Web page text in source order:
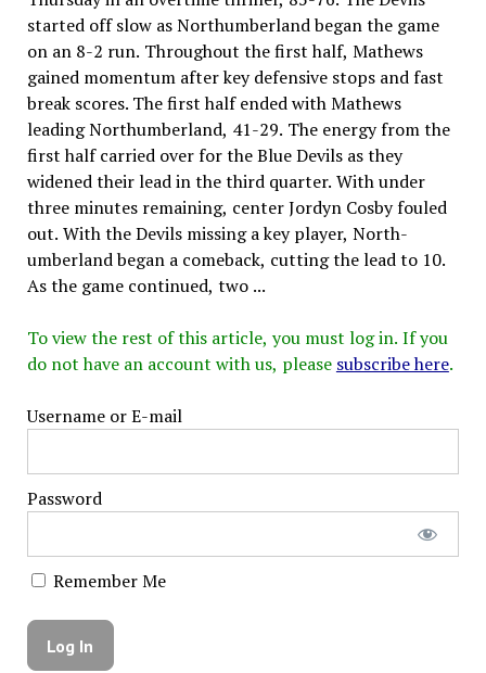
started off slow as Northumberland began the game
on an 8-2 run. Throughout the first half, Mathews
gained momentum after key defensive stops and fast
break scores. The first half ended with Mathews
leading Northumberland, 41-29. The energy from the
first half carried over for the Blue Devils as they
widened their lead in the third quarter. With under
three minutes remaining, center Jordyn Cosby fouled
out. With the Devils missing a key player, North-
umberland began a comeback, cutting the lead to 10.
As the game continued, two ...
To view the rest of this article, you must log in. If you
do not have an account with us, please subscribe here.
Username or E-mail
Password
Remember Me